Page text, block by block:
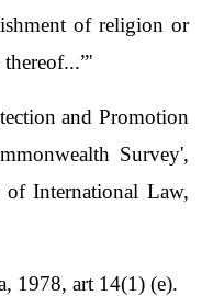
of religion or
and Promotion
Survey',
International Law,
1978, art 14(1) (e).